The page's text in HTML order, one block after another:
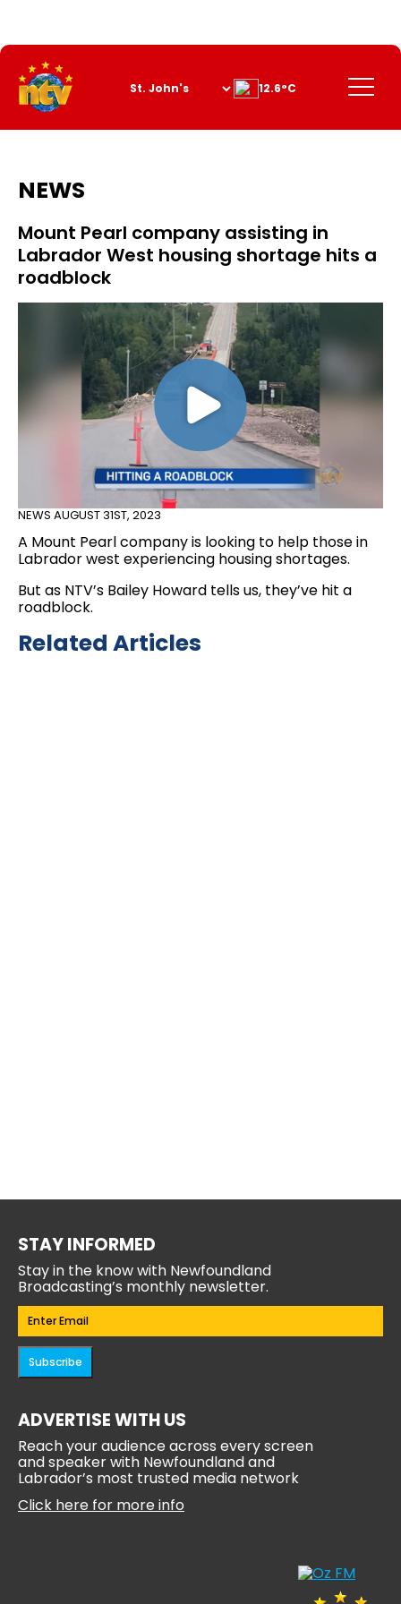
Content
Menu
12.6°C
NEWS
Mount Pearl company assisting in
Labrador West housing shortage hits a
roadblock
NEWS AUGUST 31ST, 2023
A Mount Pearl company is looking to help those in
Labrador west experiencing housing shortages.
But as NTV’s Bailey Howard tells us, they’ve hit a
roadblock.
Related Articles
STAY INFORMED
Stay in the know with Newfoundland
Broadcasting’s monthly newsletter.
Email(Required)
Subscribe
ADVERTISE WITH US
Reach your audience across every screen
and speaker with Newfoundland and
Labrador’s most trusted media network
Click here for more info